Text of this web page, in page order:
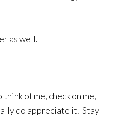
as well.
of me, check on me,
do appreciate it. Stay